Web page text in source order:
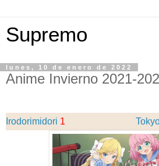
Supremo
lunes, 10 de enero de 2022
Anime Invierno 2021-
Irodorimidori 1